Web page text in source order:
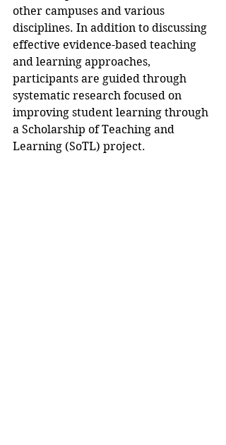
other campuses and various
disciplines. In addition to discussing
effective evidence-based teaching
and learning approaches,
participants are guided through
systematic research focused on
improving student learning through
a Scholarship of Teaching and
Learning (SoTL) project.